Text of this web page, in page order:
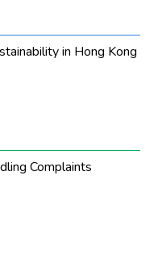
in Hong Kong
Complaints